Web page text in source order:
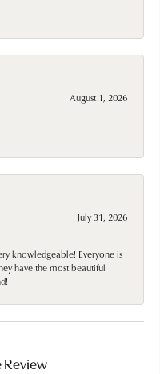
August 1, 2026
July 31, 2026
knowledgeable! Everyone is
have the most beautiful
Review